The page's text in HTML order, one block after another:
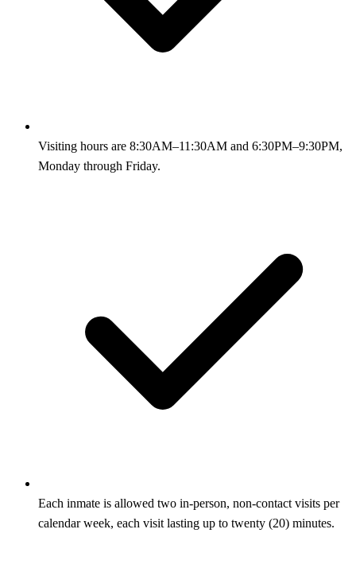
Visiting hours are 8:30AM–11:30AM and 6:30PM–9:30PM,
Monday through Friday.
Each inmate is allowed two in-person, non-contact visits per
calendar week, each visit lasting up to twenty (20) minutes.